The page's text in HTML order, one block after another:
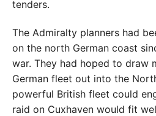
tenders.
The Admiralty planners had
on the north German coast
war. They had hoped to draw
German fleet out into the
powerful British fleet could
raid on Cuxhaven would fit